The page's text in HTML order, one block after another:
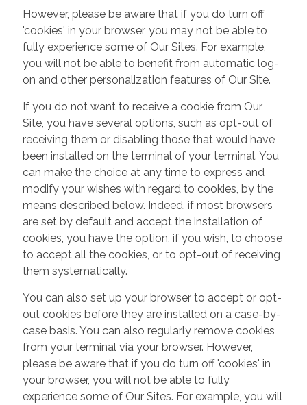
However, please be aware that if you do turn off
'cookies' in your browser, you may not be able to
fully experience some of Our Sites. For example,
you will not be able to benefit from automatic log-
on and other personalization features of Our Site.
If you do not want to receive a cookie from Our
Site, you have several options, such as opt-out of
receiving them or disabling those that would have
been installed on the terminal of your terminal. You
can make the choice at any time to express and
modify your wishes with regard to cookies, by the
means described below. Indeed, if most browsers
are set by default and accept the installation of
cookies, you have the option, if you wish, to choose
to accept all the cookies, or to opt-out of receiving
them systematically.
You can also set up your browser to accept or opt-
out cookies before they are installed on a case-by-
case basis. You can also regularly remove cookies
from your terminal via your browser. However,
please be aware that if you do turn off 'cookies' in
your browser, you will not be able to fully
experience some of Our Sites. For example, you will